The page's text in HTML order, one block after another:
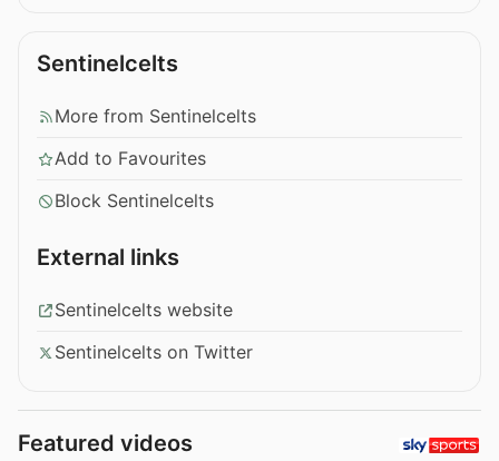
Sentinelcelts
More from Sentinelcelts
Add to Favourites
Block Sentinelcelts
External links
Sentinelcelts website
Sentinelcelts on Twitter
Featured videos